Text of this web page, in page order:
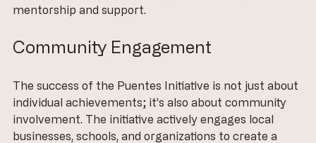
mentorship and support.
Community Engagement
The success of the Puentes Initiative is not just about
individual achievements; it’s also about community
involvement. The initiative actively engages local
businesses, schools, and organizations to create a